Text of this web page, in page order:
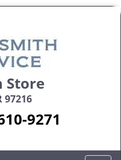
Store
97216
9271